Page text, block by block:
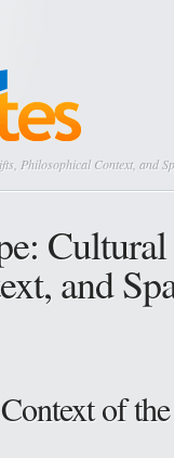
Philosophical Context, and
and
of